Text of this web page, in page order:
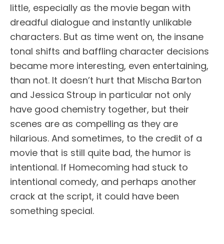
little, especially as the movie began with
dreadful dialogue and instantly unlikable
characters. But as time went on, the insane
tonal shifts and baffling character decisions
became more interesting, even entertaining,
than not. It doesn’t hurt that Mischa Barton
and Jessica Stroup in particular not only
have good chemistry together, but their
scenes are as compelling as they are
hilarious. And sometimes, to the credit of a
movie that is still quite bad, the humor is
intentional. If Homecoming had stuck to
intentional comedy, and perhaps another
crack at the script, it could have been
something special.